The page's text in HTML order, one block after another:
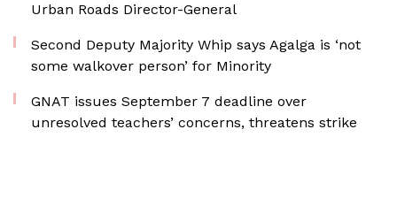
Urban Roads Director-General
Second Deputy Majority Whip says Agalga is ‘not
some walkover person’ for Minority
GNAT issues September 7 deadline over
unresolved teachers’ concerns, threatens strike